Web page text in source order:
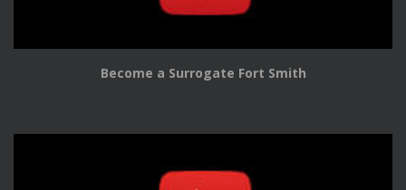
Become a Surrogate Fort Smith